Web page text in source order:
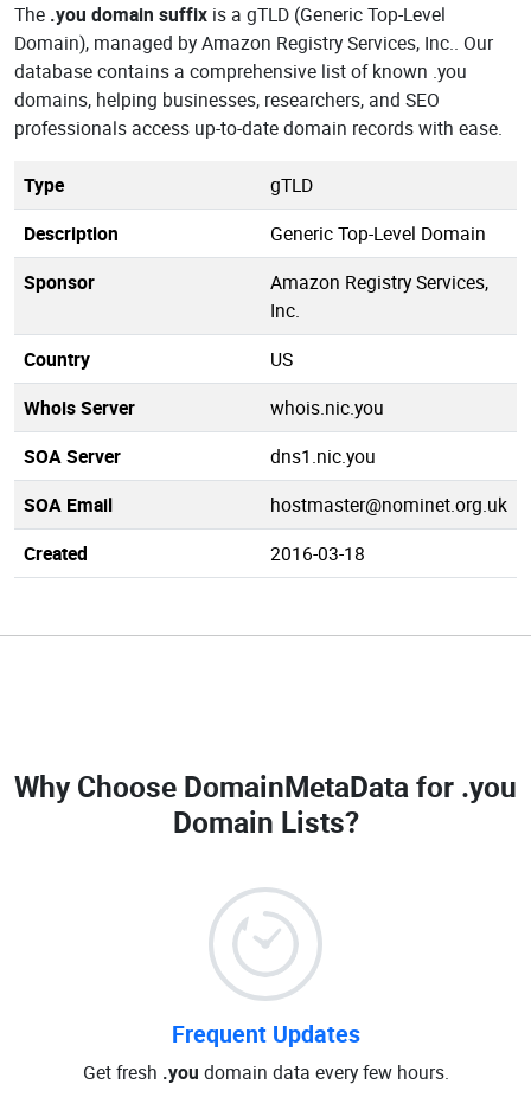
The .you domain suffix is a gTLD (Generic Top-Level
Domain), managed by Amazon Registry Services, Inc.. Our
database contains a comprehensive list of known .you
domains, helping businesses, researchers, and SEO
professionals access up-to-date domain records with ease.
Type
gTLD
Description
Generic Top-Level Domain
Sponsor
Amazon Registry Services,
Inc.
Country
US
Whois Server
whois.nic.you
SOA Server
dns1.nic.you
SOA Email
hostmaster@nominet.org.uk
Created
2016-03-18
Why Choose DomainMetaData for .you
Domain Lists?
Frequent Updates
Get fresh .you domain data every few hours.